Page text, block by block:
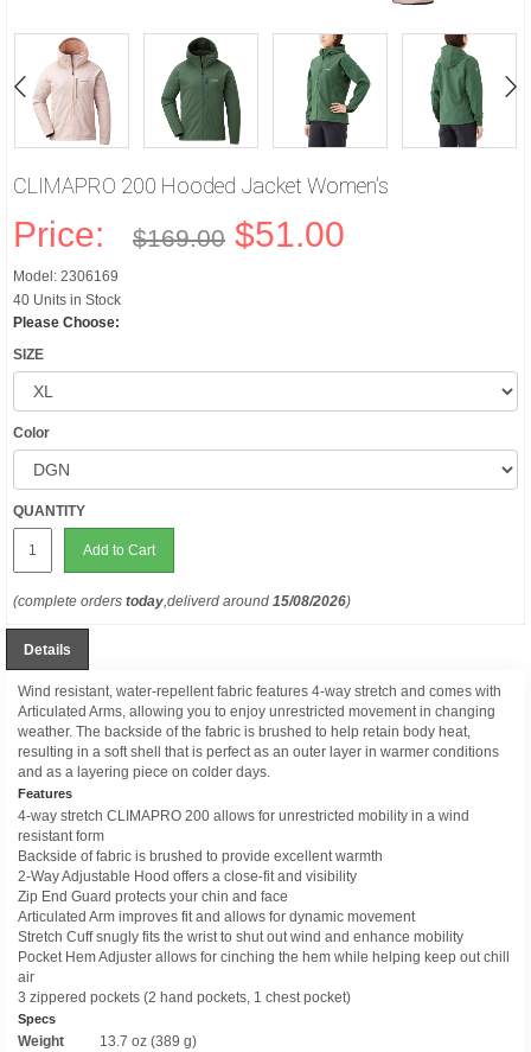
CLIMAPRO 200 Hooded Jacket Women's
Price: $169.00 $51.00
Model: 2306169
40 Units in Stock
Please Choose:
SIZE
Color
QUANTITY
Add to Cart
(complete orders today,deliverd around 15/08/2026)
Details
Wind resistant, water-repellent fabric features 4-way stretch and comes with
Articulated Arms, allowing you to enjoy unrestricted movement in changing
weather. The backside of the fabric is brushed to help retain body heat,
resulting in a soft shell that is perfect as an outer layer in warmer conditions
and as a layering piece on colder days.
Features
4-way stretch CLIMAPRO 200 allows for unrestricted mobility in a wind
resistant form
Backside of fabric is brushed to provide excellent warmth
2-Way Adjustable Hood offers a close-fit and visibility
Zip End Guard protects your chin and face
Articulated Arm improves fit and allows for dynamic movement
Stretch Cuff snugly fits the wrist to shut out wind and enhance mobility
Pocket Hem Adjuster allows for cinching the hem while helping keep out chill
air
3 zippered pockets (2 hand pockets, 1 chest pocket)
Specs
Weight
13.7 oz (389 g)